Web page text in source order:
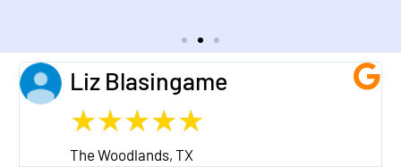
Liz Blasingame
★★★★★
The Woodlands, TX